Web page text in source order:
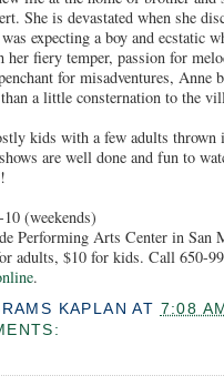
She is devastated when she
expecting a boy and ecstatic
her fiery temper, passion for
for misadventures, Anne
a little consternation to the
kids with a few adults thrown
are well done and fun to
(weekends)
Performing Arts Center in San
adults, $10 for kids. Call 650-
.
KAPLAN AT 7:08